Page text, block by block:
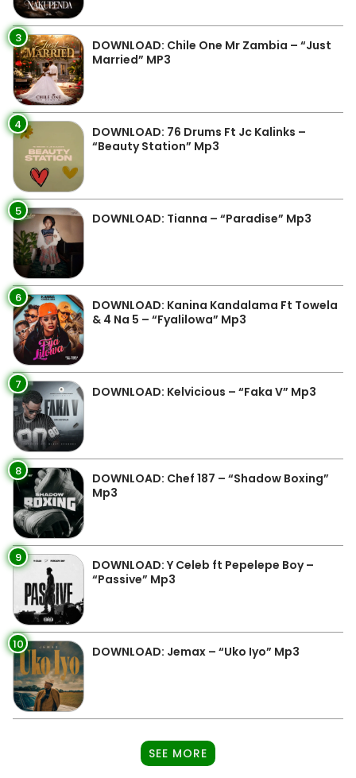
3
DOWNLOAD: Chile One Mr Zambia – “Just
Married” MP3
4
DOWNLOAD: 76 Drums Ft Jc Kalinks –
“Beauty Station” Mp3
5 DOWNLOAD: Tianna – “Paradise” Mp3
6
DOWNLOAD: Kanina Kandalama Ft Towela
& 4 Na 5 – “Fyalilowa” Mp3
7 DOWNLOAD: Kelvicious – “Faka V” Mp3
8
DOWNLOAD: Chef 187 – “Shadow Boxing”
Mp3
9
DOWNLOAD: Y Celeb ft Pepelepe Boy –
“Passive” Mp3
10 DOWNLOAD: Jemax – “Uko Iyo” Mp3
SEE MORE